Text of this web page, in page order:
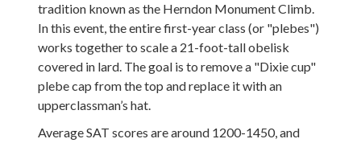
tradition known as the Herndon Monument Climb.
In this event, the entire first-year class (or "plebes")
works together to scale a 21-foot-tall obelisk
covered in lard. The goal is to remove a "Dixie cup"
plebe cap from the top and replace it with an
upperclassman’s hat.
Average SAT scores are around 1200-1450, and